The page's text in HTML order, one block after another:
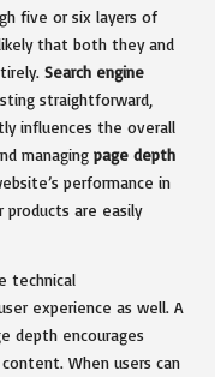
five or six layers of
that both they and
Search engine
straightforward,
influences the overall
managing page depth
performance in
products are easily
technical
experience as well. A
depth encourages
When users can